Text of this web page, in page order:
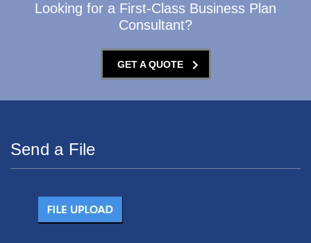
Looking for a First-Class Business Plan
Consultant?
GET A QUOTE
Send a File